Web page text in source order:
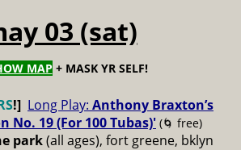
03 (sat)
MAP + MASK YR SELF!
!] Long Play: Anthony Braxton’s
No. 19 (For 100 Tubas)' (🌀 free)
park(all ages), fort greene, bklyn